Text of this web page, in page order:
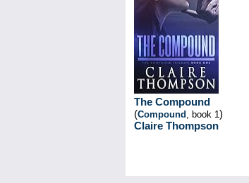
The Compound
(Compound , book 1)
Claire Thompson